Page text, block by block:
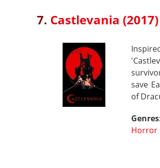
7. Castlevania (2017)
save
of
Horror